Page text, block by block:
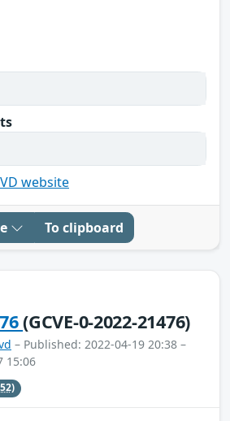
website
To clipboard
(GCVE-0-2022-21476)
– Published: 2022-04-19 20:38 –
15:06